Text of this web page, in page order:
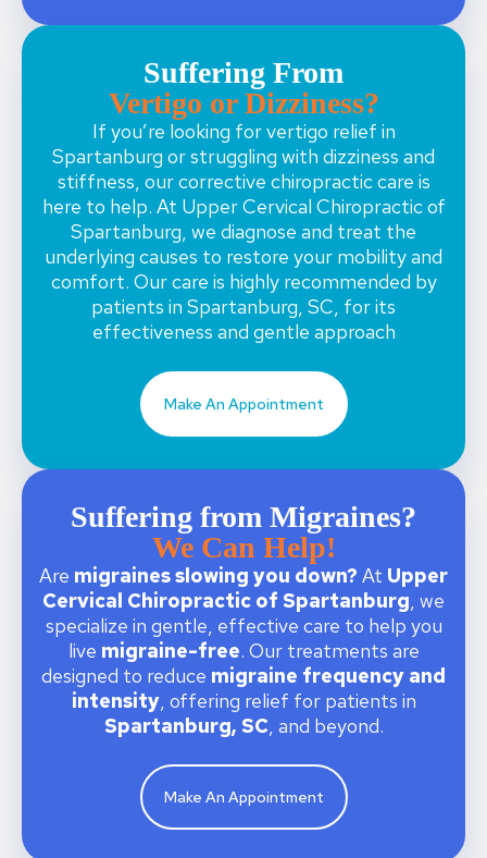
Suffering From
Vertigo or Dizziness?
If you’re looking for vertigo relief in
Spartanburg or struggling with dizziness and
stiffness, our corrective chiropractic care is
here to help. At Upper Cervical Chiropractic of
Spartanburg, we diagnose and treat the
underlying causes to restore your mobility and
comfort. Our care is highly recommended by
patients in Spartanburg, SC, for its
effectiveness and gentle approach
Make An Appointment
Suffering from Migraines?
We Can Help!
Are migraines slowing you down? At Upper
Cervical Chiropractic of Spartanburg, we
specialize in gentle, effective care to help you
live migraine-free. Our treatments are
designed to reduce migraine frequency and
intensity, offering relief for patients in
Spartanburg, SC, and beyond.
Make An Appointment